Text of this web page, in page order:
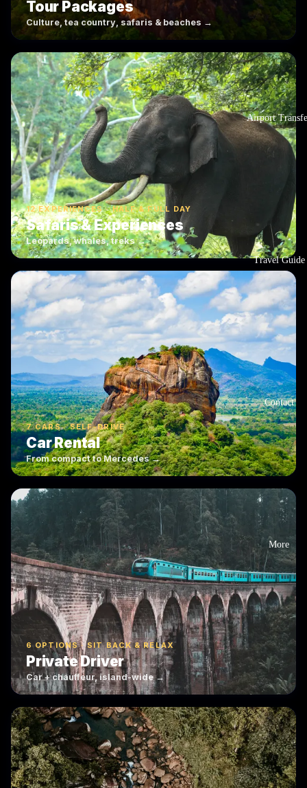
Airport
Travel Guide
Contact
More
Tour Packages
Culture, tea country, safaris & beaches →
12 EXPERIENCES · HALF & FULL DAY
Safaris & Experiences
Leopards, whales, treks →
7 CARS · SELF-DRIVE
Car Rental
From compact to Mercedes →
6 OPTIONS · SIT BACK & RELAX
Private Driver
Car + chauffeur, island-wide →